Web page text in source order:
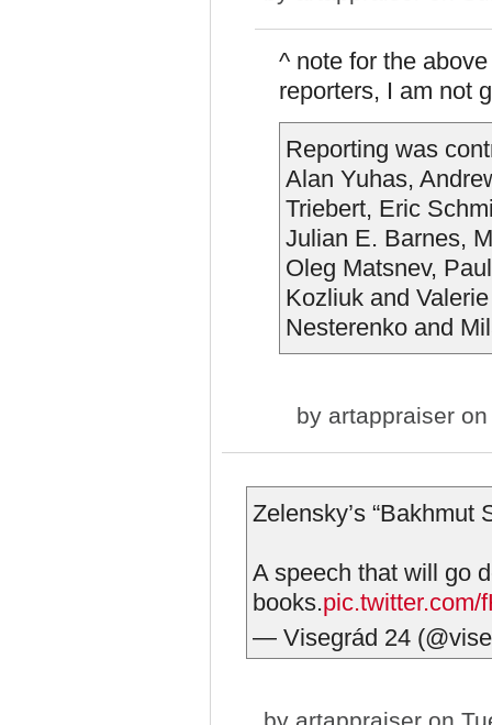
^ note for the
reporters, I am not
Reporting was
Alan Yuhas,
Triebert, Eric
Julian E. Barnes,
Oleg Matsnev,
Kozliuk and
Nesterenko and
by artappraiser
Zelensky’s “Bakhmut
A speech that will go
books.pic.twitter.com/
— Visegrád 24